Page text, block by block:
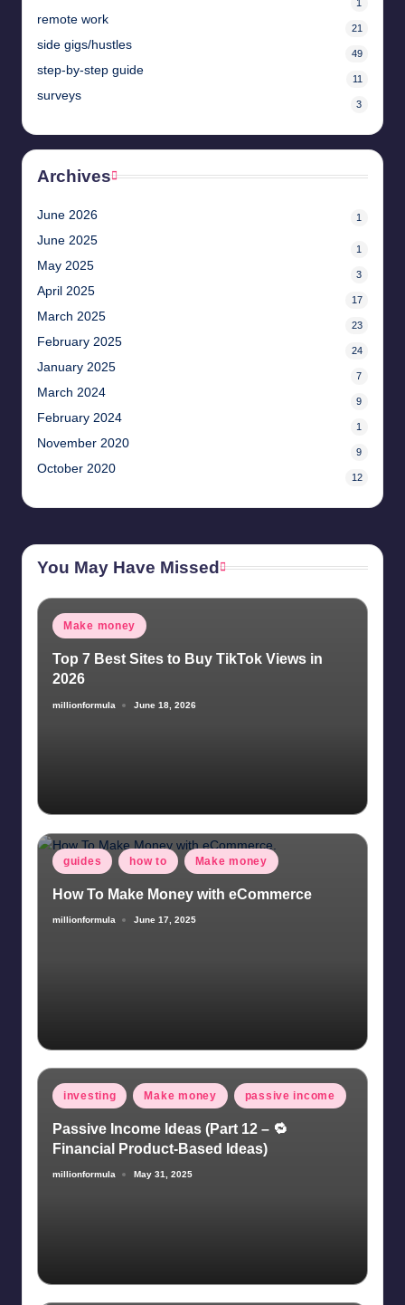
1
remote work
21
side gigs/hustles
49
step-by-step guide
11
surveys
3
Archives
June 2026 1
June 2025
1
May 2025
3
April 2025
17
March 2025
23
February 2025
24
January 2025
7
March 2024
9
February 2024
1
November 2020
9
October 2020
12
You May Have Missed
Posted
Make money
Top 7 Best Sites to Buy TikTok Views in
2026
Posted
millionformula June 18, 2026
Posted
guides how to Make money
How To Make Money with eCommerce
Posted
millionformula June 17, 2025
Posted
investing Make money passive income
Passive Income Ideas (Part 12 – 🔁
Financial Product-Based Ideas)
Posted
millionformula May 31, 2025